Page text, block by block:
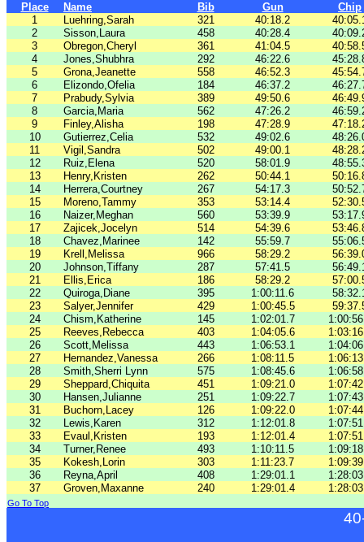
Place Name Bib Gun
Chip
1
Luehring,Sarah 321 40:18.2
2
Sisson,Laura 458 40:28.4
3
Obregon,Cheryl 361 41:04.5
4
Jones,Shubhra 292 46:22.6
5
Grona,Jeanette 558 46:52.3
6
Elizondo,Ofelia 184 46:37.2
7
Prabudy,Sylvia 389 49:50.6
8
Garcia,Maria 562 47:26.2
9
Finley,Alisha 198 47:28.9
10
Gutierrez,Celia 532 49:02.6
11
Vigil,Sandra 502 49:00.1
12
Ruiz,Elena 520 58:01.9
13
Henry,Kristen 262 50:44.1
14
Herrera,Courtney 267 54:17.3
15
Moreno,Tammy 353 53:14.4
16
Naizer,Meghan 560 53:39.9
17
Zajicek,Jocelyn 514 54:39.6
18
Chavez,Marinee 142 55:59.7
19
Krell,Melissa 966 58:29.2
20
Johnson,Tiffany 287 57:41.5
21
Ellis,Erica 186 58:29.2
22
Quiroga,Diane 395 1:00:11.6
23
Salyer,Jennifer 429 1:00:45.5
24
Chism,Katherine 145 1:02:01.7
25
Reeves,Rebecca 403 1:04:05.6
26
Scott,Melissa 443 1:06:53.1
27
Hernandez,Vanessa 266 1:08:11.5
28
Smith,Sherri Lynn 575 1:08:45.6
29
Sheppard,Chiquita 451 1:09:21.0
30
Hansen,Julianne 251 1:09:22.7
31
Buchorn,Lacey 126 1:09:22.0
32
Lewis,Karen 312 1:12:01.8
33
Evaul,Kristen 193 1:12:01.4
34
Turner,Renee 493 1:10:11.5
35
Kokesh,Lorin 303 1:11:23.7
36
Reyna,April 408 1:29:01.1
37
Groven,Maxanne 240 1:29:01.4
Go To Top